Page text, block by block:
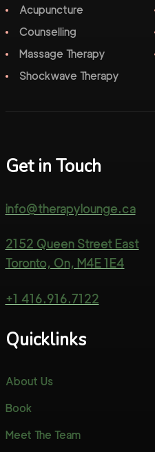
Acupuncture
Counselling
Massage Therapy
Shockwave Therapy
Get in Touch
info@therapylounge.ca
2152 Queen Street East
Toronto, On, M4E 1E4
+1 416.916.7122
Quicklinks
About Us
Book
Meet The Team